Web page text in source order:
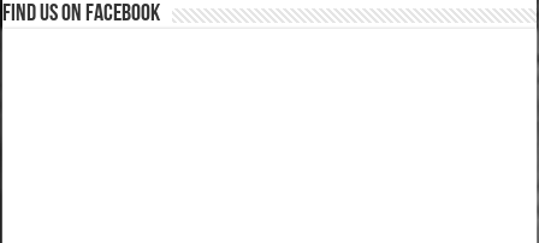
Find us on Facebook